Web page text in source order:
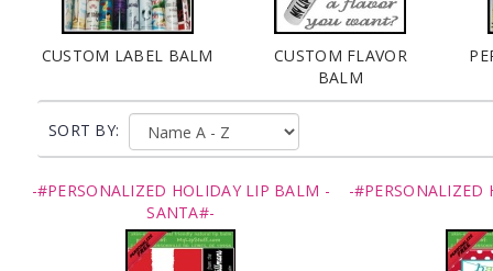
CUSTOM LABEL BALM
CUSTOM FLAVOR
BALM
SORT BY:
-#PERSONALIZED HOLIDAY LIP BALM -
SANTA#-
-